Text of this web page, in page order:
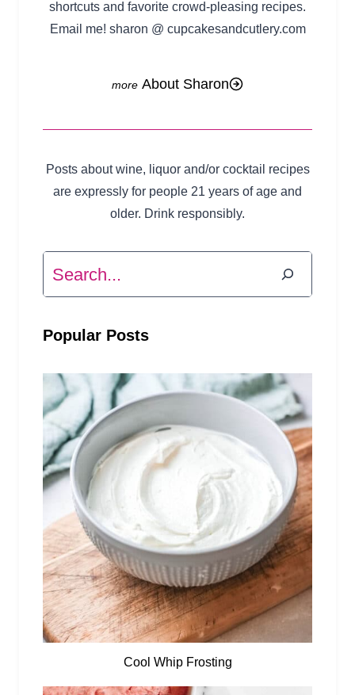
shortcuts and favorite crowd-pleasing recipes.
Email me! sharon @ cupcakesandcutlery.com
About Sharon
Posts about wine, liquor and/or cocktail recipes
are expressly for people 21 years of age and
older. Drink responsibly.
Search
Popular Posts
Cool Whip Frosting